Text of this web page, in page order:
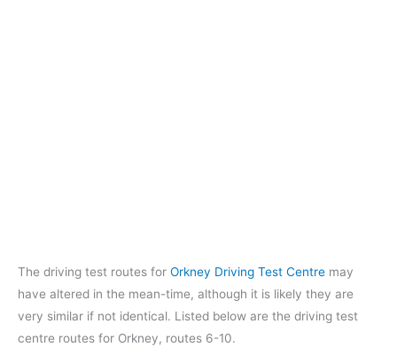
The driving test routes for Orkney Driving Test Centre may
have altered in the mean-time, although it is likely they are
very similar if not identical. Listed below are the driving test
centre routes for Orkney, routes 6-10.